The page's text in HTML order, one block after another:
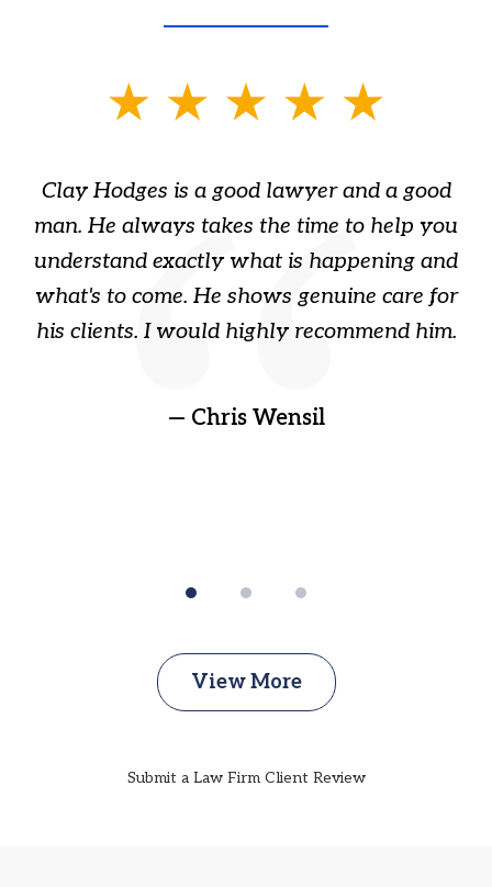
Clay Hodges is a good lawyer and a good
man. He always takes the time to help you
understand exactly what is happening and
what's to come. He shows genuine care for
his clients. I would highly recommend him.
— Chris Wensil
View More
Submit a Law Firm Client Review